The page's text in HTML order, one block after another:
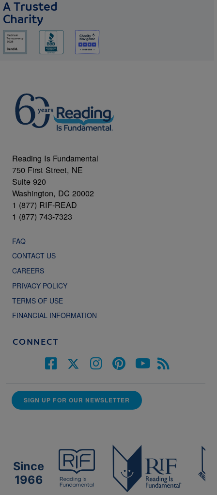
A Trusted
Charity
Reading Is Fundamental
750 First Street, NE
Suite 920
Washington, DC 20002
1 (877) RIF-READ
1 (877) 743-7323
FAQ
CONTACT US
CAREERS
PRIVACY POLICY
TERMS OF USE
FINANCIAL INFORMATION
CONNECT
SIGN UP FOR OUR NEWSLETTER
Since
1966